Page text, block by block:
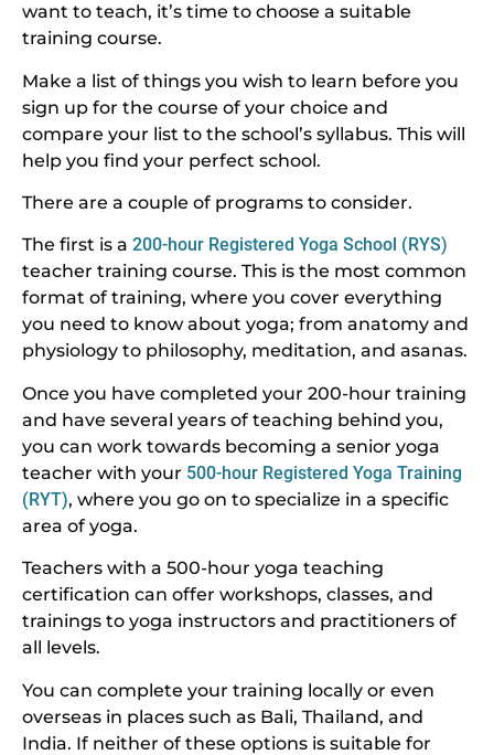
want to teach, it’s time to choose a suitable
training course.
Make a list of things you wish to learn before you
sign up for the course of your choice and
compare your list to the school’s syllabus. This will
help you find your perfect school.
There are a couple of programs to consider.
The first is a 200-hour Registered Yoga School (RYS)
teacher training course. This is the most common
format of training, where you cover everything
you need to know about yoga; from anatomy and
physiology to philosophy, meditation, and asanas.
Once you have completed your 200-hour training
and have several years of teaching behind you,
you can work towards becoming a senior yoga
teacher with your 500-hour Registered Yoga Training
(RYT), where you go on to specialize in a specific
area of yoga.
Teachers with a 500-hour yoga teaching
certification can offer workshops, classes, and
trainings to yoga instructors and practitioners of
all levels.
You can complete your training locally or even
overseas in places such as Bali, Thailand, and
India. If neither of these options is suitable for